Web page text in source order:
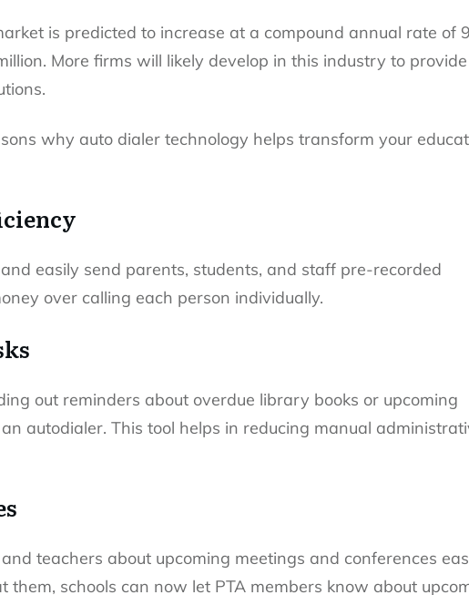
is predicted to increase at a compound annual rate of
More firms will likely develop in this industry to provide
why auto dialer technology helps transform your
easily send parents, students, and staff pre-recorded
over calling each person individually.
out reminders about overdue library books or upcoming
autodialer. This tool helps in reducing manual
teachers about upcoming meetings and conferences
them, schools can now let PTA members know about